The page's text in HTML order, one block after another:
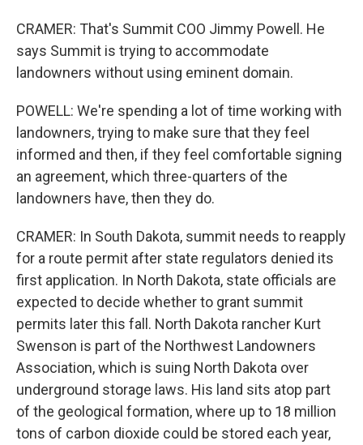
CRAMER: That's Summit COO Jimmy Powell. He
says Summit is trying to accommodate
landowners without using eminent domain.
POWELL: We're spending a lot of time working with
landowners, trying to make sure that they feel
informed and then, if they feel comfortable signing
an agreement, which three-quarters of the
landowners have, then they do.
CRAMER: In South Dakota, summit needs to reapply
for a route permit after state regulators denied its
first application. In North Dakota, state officials are
expected to decide whether to grant summit
permits later this fall. North Dakota rancher Kurt
Swenson is part of the Northwest Landowners
Association, which is suing North Dakota over
underground storage laws. His land sits atop part
of the geological formation, where up to 18 million
tons of carbon dioxide could be stored each year,